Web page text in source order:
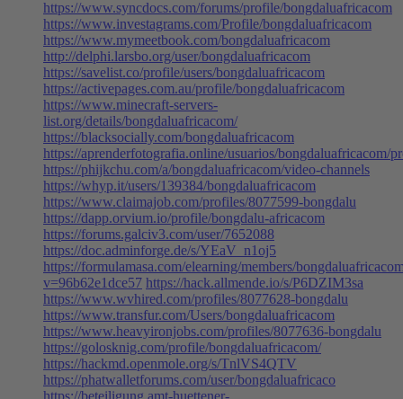
https://www.syncdocs.com/forums/profile/bongdaluafricacom
https://www.investagrams.com/Profile/bongdaluafricacom
https://www.mymeetbook.com/bongdaluafricacom
http://delphi.larsbo.org/user/bongdaluafricacom
https://savelist.co/profile/users/bongdaluafricacom
https://activepages.com.au/profile/bongdaluafricacom
https://www.minecraft-servers-
list.org/details/bongdaluafricacom/
https://blacksocially.com/bongdaluafricacom
https://aprenderfotografia.online/usuarios/bongdaluafricacom/
https://phijkchu.com/a/bongdaluafricacom/video-channels
https://whyp.it/users/139384/bongdaluafricacom
https://www.claimajob.com/profiles/8077599-bongdalu
https://dapp.orvium.io/profile/bongdalu-africacom
https://forums.galciv3.com/user/7652088
https://doc.adminforge.de/s/YEaV_n1oj5
https://formulamasa.com/elearning/members/
v=96b62e1dce57 https://hack.allmende.io/s/P6DZIM3sa
https://www.wvhired.com/profiles/8077628-bongdalu
https://www.transfur.com/Users/bongdaluafricacom
https://www.heavyironjobs.com/profiles/8077636-bongdalu
https://golosknig.com/profile/bongdaluafricacom/
https://hackmd.openmole.org/s/TnlVS4QTV
https://phatwalletforums.com/user/bongdaluafricaco